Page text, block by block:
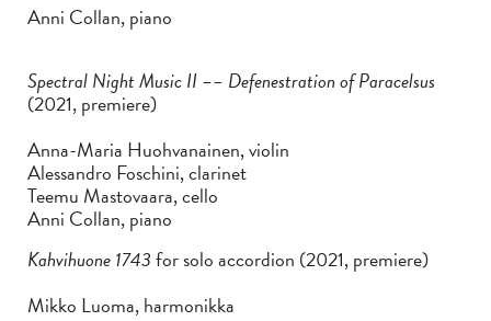
Anni Collan, piano
Spectral Night Music II –– Defenestration of Paracelsus
(2021, premiere)
Anna-Maria Huohvanainen, violin
Alessandro Foschini, clarinet
Teemu Mastovaara, cello
Anni Collan, piano
Kahvihuone 1743for solo accordion (2021, premiere)
Mikko Luoma, harmonikka